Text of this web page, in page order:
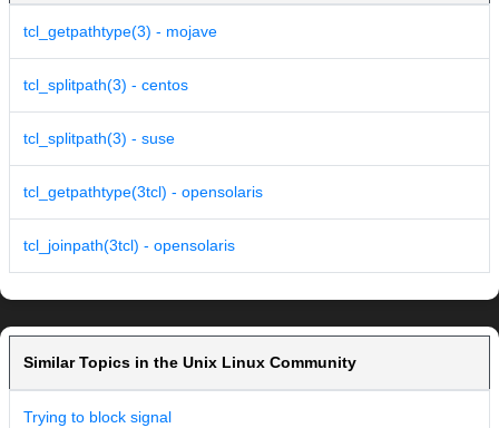
tcl_getpathtype(3) - mojave
tcl_splitpath(3) - centos
tcl_splitpath(3) - suse
tcl_getpathtype(3tcl) - opensolaris
tcl_joinpath(3tcl) - opensolaris
Similar Topics in the Unix Linux Community
Trying to block signal